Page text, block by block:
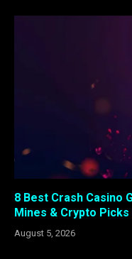
8 Best Crash Casino
Mines & Crypto
August 5, 2026